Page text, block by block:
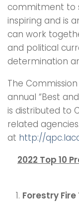
commitment to
inspiring and is
can work
and political
determination
The
annual “Best
is distributed to
related
at http://
2022 Top 10
Forestry